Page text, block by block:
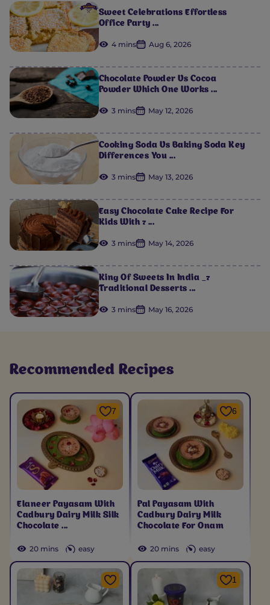
Sweet Celebrations Effortless
Office Party ...
4 mins Aug 6, 2026
Chocolate Powder Vs Cocoa
Powder Which One Works ...
3 mins May 12, 2026
Cooking Soda Vs Baking Soda Key
Differences You ...
3 mins May 13, 2026
Easy Chocolate Cake Recipe For
Kids With 7 ...
3 mins May 14, 2026
King Of Sweets In India _7
Traditional Desserts ...
3 mins May 16, 2026
Recommended Recipes
7
Elaneer Payasam With
Cadbury Dairy Milk Silk
Chocolate ...
20 mins easy
6
Pal Payasam With
Cadbury Dairy Milk
Chocolate For Onam
20 mins easy
1